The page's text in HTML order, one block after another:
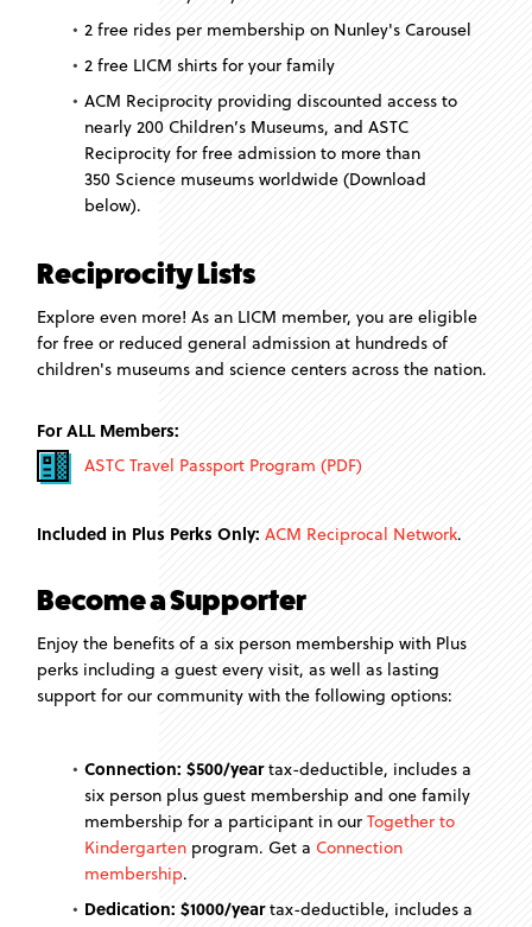
2 free rides per membership on Nunley's Carousel
2 free LICM shirts for your family
ACM Reciprocity providing discounted access to
nearly 200 Children’s Museums, and ASTC
Reciprocity for free admission to more than
350 Science museums worldwide (Download
below).
Reciprocity Lists
Explore even more! As an LICM member, you are eligible
for free or reduced general admission at hundreds of
children's museums and science centers across the nation.
For ALL Members:
ASTC Travel Passport Program (PDF)
Included in Plus Perks Only:ACM Reciprocal Network.
Become a Supporter
Enjoy the benefits of a six person membership with Plus
perks including a guest every visit, as well as lasting
support for our community with the following options:
Connection: $500/yeartax-deductible, includes a
six person plus guest membership and one family
membership for a participant in ourTogether to
Kindergarten program. Get a Connection
membership.
Dedication: $1000/yeartax-deductible, includes a